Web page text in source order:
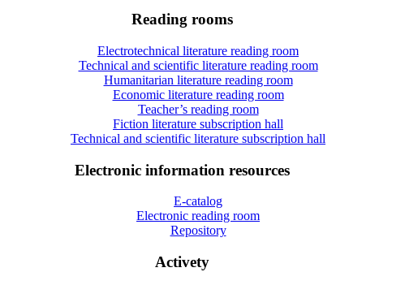
Reading rooms
Electrotechnical literature reading room
Technical and scientific literature reading room
Humanitarian literature reading room
Economic literature reading room
Teacher’s reading room
Fiction literature subscription hall
Technical and scientific literature subscription hall
Electronic information resources
E-catalog
Electronic reading room
Repository
Activety